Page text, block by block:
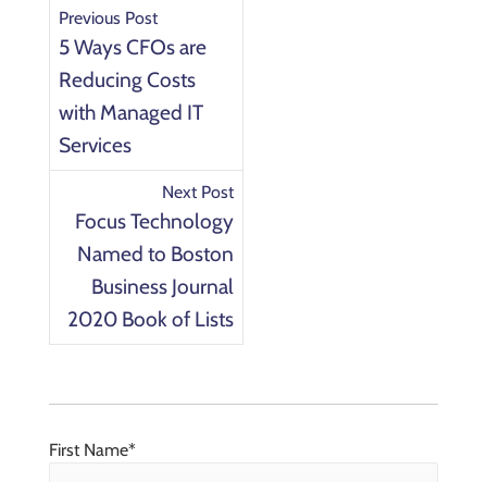
Previous Post
5 Ways CFOs are
Reducing Costs
with Managed IT
Services
Next Post
Focus Technology
Named to Boston
Business Journal
2020 Book of Lists
First Name*